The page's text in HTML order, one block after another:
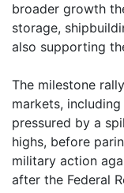
broader growth
storage,
also supporting
The milestone
markets,
pressured by a
highs, before
military action
after the Federal